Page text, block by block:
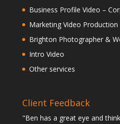
Business Profile Video –
Marketing Video Production
Brighton Photographer &
Intro Video
Other services
Client Feedback
"Ben has a great eye and